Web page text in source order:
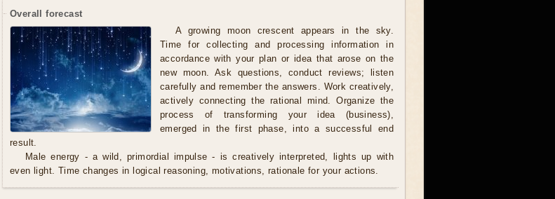
Overall forecast
A growing moon crescent appears in the sky.
Time for collecting and processing information in
accordance with your plan or idea that arose on the
new moon. Ask questions, conduct reviews; listen
carefully and remember the answers. Work creatively,
actively connecting the rational mind. Organize the
process of transforming your idea (business),
emerged in the first phase, into a successful end
result.
Male energy - a wild, primordial impulse - is creatively interpreted, lights up with
even light. Time changes in logical reasoning, motivations, rationale for your actions.